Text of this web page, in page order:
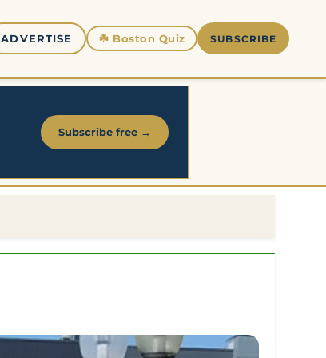
ADVERTISE ☘️ Boston Quiz SUBSCRIBE
Subscribe free →